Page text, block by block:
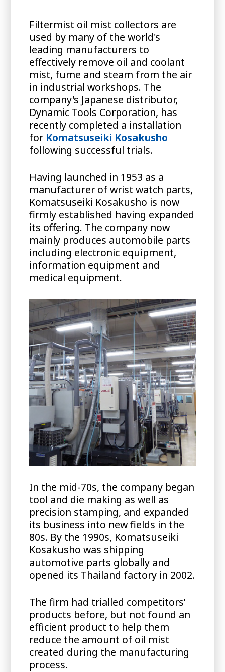
Filtermist oil mist collectors are
used by many of the world's
leading manufacturers to
effectively remove oil and coolant
mist, fume and steam from the air
in industrial workshops. The
company's Japanese distributor,
Dynamic Tools Corporation, has
recently completed a installation
for Komatsuseiki Kosakusho
following successful trials.
Having launched in 1953 as a
manufacturer of wrist watch parts,
Komatsuseiki Kosakusho is now
firmly established having expanded
its offering. The company now
mainly produces automobile parts
including electronic equipment,
information equipment and
medical equipment.
In the mid-70s, the company began
tool and die making as well as
precision stamping, and expanded
its business into new fields in the
80s. By the 1990s, Komatsuseiki
Kosakusho was shipping
automotive parts globally and
opened its Thailand factory in 2002.
The firm had trialled competitors’
products before, but not found an
efficient product to help them
reduce the amount of oil mist
created during the manufacturing
process.